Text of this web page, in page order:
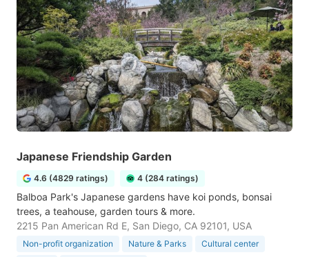
Japanese Friendship Garden
4.6 (4829 ratings) 4 (284 ratings)
Balboa Park's Japanese gardens have koi ponds, bonsai
trees, a teahouse, garden tours & more.
2215 Pan American Rd E, San Diego, CA 92101, USA
Non-profit organization Nature & Parks
Cultural center